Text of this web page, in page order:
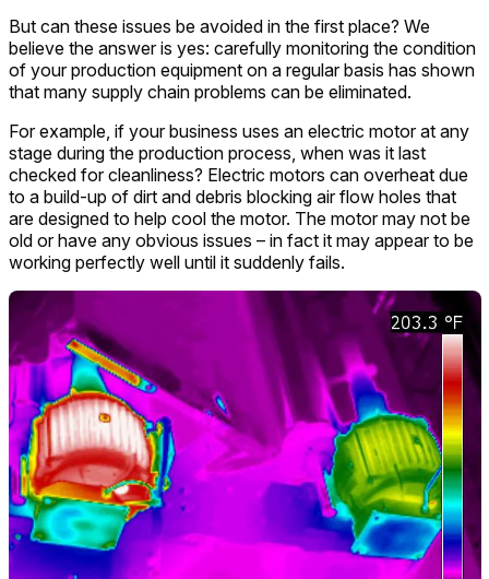
But can these issues be avoided in the first place? We
believe the answer is yes: carefully monitoring the condition
of your production equipment on a regular basis has shown
that many supply chain problems can be eliminated.
For example, if your business uses an electric motor at any
stage during the production process, when was it last
checked for cleanliness? Electric motors can overheat due
to a build-up of dirt and debris blocking air flow holes that
are designed to help cool the motor. The motor may not be
old or have any obvious issues – in fact it may appear to be
working perfectly well until it suddenly fails.